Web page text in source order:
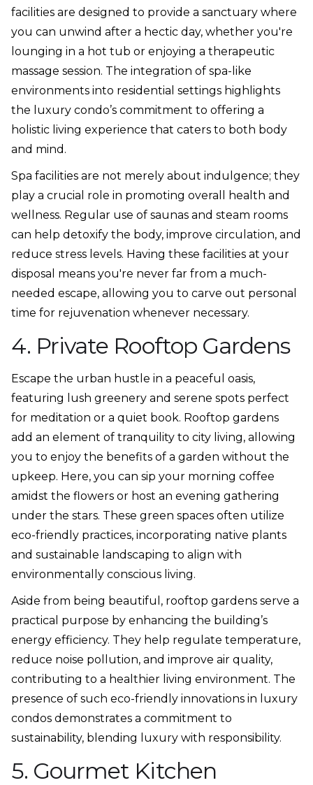
facilities are designed to provide a sanctuary where
you can unwind after a hectic day, whether you're
lounging in a hot tub or enjoying a therapeutic
massage session. The integration of spa-like
environments into residential settings highlights
the luxury condo’s commitment to offering a
holistic living experience that caters to both body
and mind.
Spa facilities are not merely about indulgence; they
play a crucial role in promoting overall health and
wellness. Regular use of saunas and steam rooms
can help detoxify the body, improve circulation, and
reduce stress levels. Having these facilities at your
disposal means you're never far from a much-
needed escape, allowing you to carve out personal
time for rejuvenation whenever necessary.
4. Private Rooftop Gardens
Escape the urban hustle in a peaceful oasis,
featuring lush greenery and serene spots perfect
for meditation or a quiet book. Rooftop gardens
add an element of tranquility to city living, allowing
you to enjoy the benefits of a garden without the
upkeep. Here, you can sip your morning coffee
amidst the flowers or host an evening gathering
under the stars. These green spaces often utilize
eco-friendly practices, incorporating native plants
and sustainable landscaping to align with
environmentally conscious living.
Aside from being beautiful, rooftop gardens serve a
practical purpose by enhancing the building’s
energy efficiency. They help regulate temperature,
reduce noise pollution, and improve air quality,
contributing to a healthier living environment. The
presence of such eco-friendly innovations in luxury
condos demonstrates a commitment to
sustainability, blending luxury with responsibility.
5. Gourmet Kitchen